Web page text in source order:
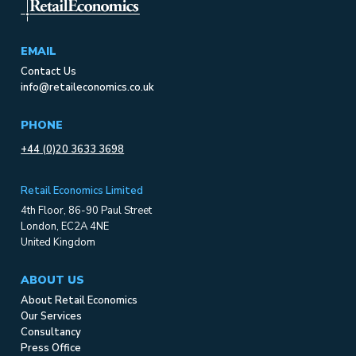
EMAIL
Contact Us
info@retaileconomics.co.uk
PHONE
+44 (0)20 3633 3698
Retail Economics Limited
4th Floor, 86-90 Paul Street
London, EC2A 4NE
United Kingdom
ABOUT US
About Retail Economics
Our Services
Consultancy
Press Office